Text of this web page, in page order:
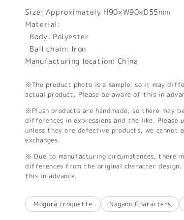
Size: Approximately H90×W90×D55mm
Material:
Body: Polyester
Ball chain: Iron
Manufacturing location: China
※The product photo is a sample, so it may
actual product. Please be aware of this in
※Plush products are handmade, so there may
differences in expressions and the like. Please
unless they are defective products, we cannot
exchanges.
※ Due to manufacturing circumstances, there
differences from the original character design.
this in advance.
Mogura croquette Nagano Characters